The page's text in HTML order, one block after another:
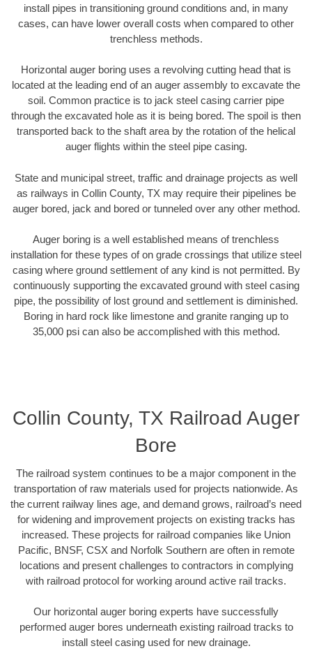
install pipes in transitioning ground conditions and, in many
cases, can have lower overall costs when compared to other
trenchless methods.
Horizontal auger boring uses a revolving cutting head that is
located at the leading end of an auger assembly to excavate the
soil. Common practice is to jack steel casing carrier pipe
through the excavated hole as it is being bored. The spoil is then
transported back to the shaft area by the rotation of the helical
auger flights within the steel pipe casing.
State and municipal street, traffic and drainage projects as well
as railways in Collin County, TX may require their pipelines be
auger bored, jack and bored or tunneled over any other method.
Auger boring is a well established means of trenchless
installation for these types of on grade crossings that utilize steel
casing where ground settlement of any kind is not permitted. By
continuously supporting the excavated ground with steel casing
pipe, the possibility of lost ground and settlement is diminished.
Boring in hard rock like limestone and granite ranging up to
35,000 psi can also be accomplished with this method.
Collin County, TX Railroad Auger
Bore
The railroad system continues to be a major component in the
transportation of raw materials used for projects nationwide. As
the current railway lines age, and demand grows, railroad’s need
for widening and improvement projects on existing tracks has
increased. These projects for railroad companies like Union
Pacific, BNSF, CSX and Norfolk Southern are often in remote
locations and present challenges to contractors in complying
with railroad protocol for working around active rail tracks.
Our horizontal auger boring experts have successfully
performed auger bores underneath existing railroad tracks to
install steel casing used for new drainage.